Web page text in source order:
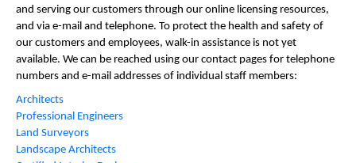
and serving our customers through our online licensing resources,
and via e-mail and telephone. To protect the health and safety of
our customers and employees, walk-in assistance is not yet
available. We can be reached using our contact pages for telephone
numbers and e-mail addresses of individual staff members:
Architects
Professional Engineers
Land Surveyors
Landscape Architects